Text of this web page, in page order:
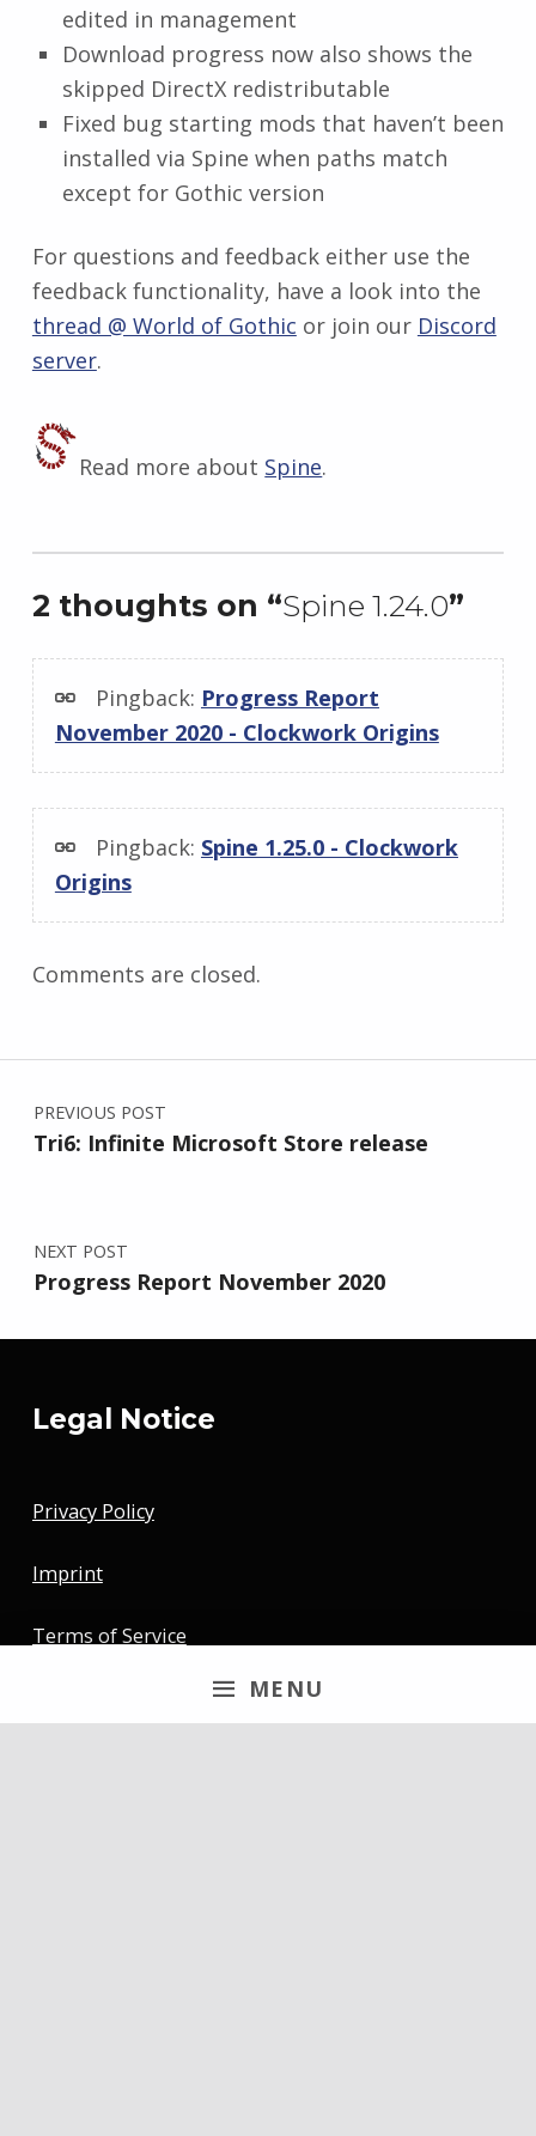
MENU
edited in management
Download progress now also shows the
skipped DirectX redistributable
Fixed bug starting mods that haven’t been
installed via Spine when paths match
except for Gothic version
For questions and feedback either use the
feedback functionality, have a look into the
thread @ World of Gothic or join our Discord
server.
Read more about Spine.
2 thoughts on “Spine 1.24.0”
Pingback: Progress Report
November 2020 - Clockwork Origins
Pingback: Spine 1.25.0 - Clockwork
Origins
Comments are closed.
Post navigation
PREVIOUS POST
Tri6: Infinite Microsoft Store release
NEXT POST
Progress Report November 2020
Legal Notice
Privacy Policy
Imprint
Terms of Service
Newsletter